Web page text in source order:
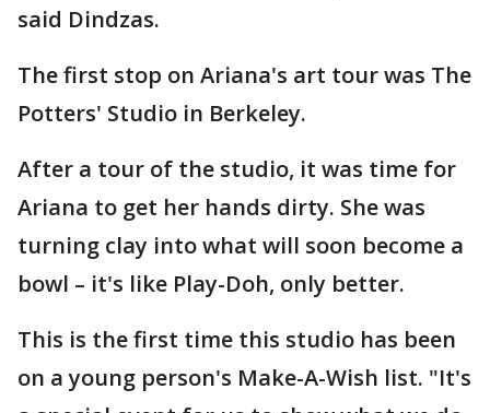
said Dindzas.
The first stop on Ariana's art tour was The
Potters' Studio in Berkeley.
After a tour of the studio, it was time for
Ariana to get her hands dirty. She was
turning clay into what will soon become a
bowl – it's like Play-Doh, only better.
This is the first time this studio has been
on a young person's Make-A-Wish list. "It's